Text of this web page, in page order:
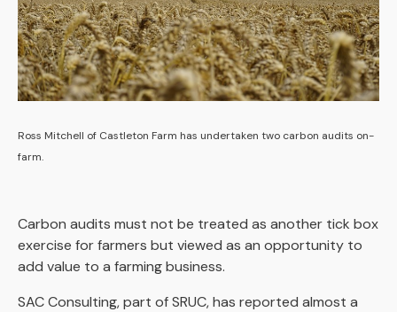
Ross Mitchell of Castleton Farm has undertaken two carbon audits on-
farm.
Carbon audits must not be treated as another tick box
exercise for farmers but viewed as an opportunity to
add value to a farming business.
SAC Consulting, part of SRUC, has reported almost a